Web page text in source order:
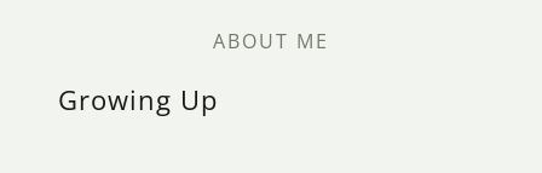
ABOUT ME
Growing Up